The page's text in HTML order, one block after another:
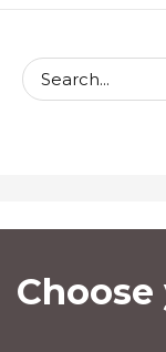
content